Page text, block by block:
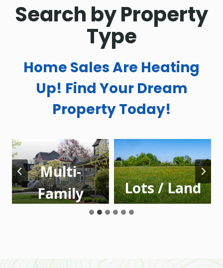
Search by Property
Type
Home Sales Are Heating
Up! Find Your Dream
Property Today!
Multi-
Family
Lots / Land